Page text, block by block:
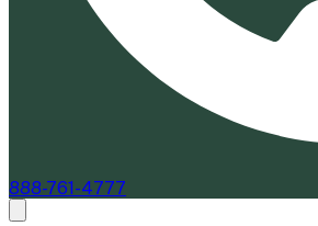
888-761-4777